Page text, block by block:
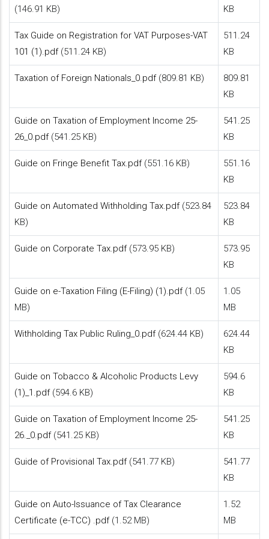
(146.91 KB) KB
Tax Guide on Registration for VAT Purposes-VAT
101 (1).pdf (511.24 KB)
511.24
KB
Taxation of Foreign Nationals_0.pdf (809.81 KB)
809.81
KB
Guide on Taxation of Employment Income 25-
26_0.pdf (541.25 KB)
541.25
KB
Guide on Fringe Benefit Tax.pdf (551.16 KB)
551.16
KB
Guide on Automated Withholding Tax.pdf (523.84
KB)
523.84
KB
Guide on Corporate Tax.pdf (573.95 KB)
573.95
KB
Guide on e-Taxation Filing (E-Filing) (1).pdf (1.05
MB)
1.05
MB
Withholding Tax Public Ruling_0.pdf (624.44 KB)
624.44
KB
Guide on Tobacco & Alcoholic Products Levy
(1)_1.pdf (594.6 KB)
594.6
KB
Guide on Taxation of Employment Income 25-
26._0.pdf (541.25 KB)
541.25
KB
Guide of Provisional Tax.pdf (541.77 KB)
541.77
KB
Guide on Auto-Issuance of Tax Clearance
Certificate (e-TCC) .pdf (1.52 MB)
1.52
MB